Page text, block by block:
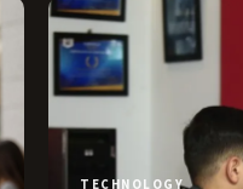
TECHNOLOGY